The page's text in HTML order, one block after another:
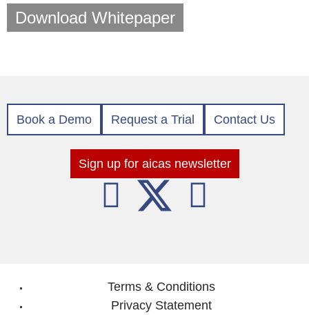
Download Whitepaper
Book a Demo Request a Trial Contact Us
Sign up for aicas newsletter
Terms & Conditions
Privacy Statement